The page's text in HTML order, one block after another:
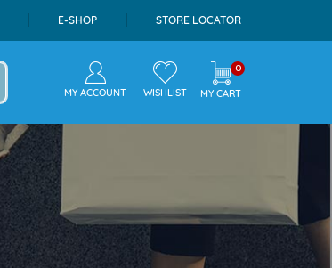
E-SHOP STORE LOCATOR
MY ACCOUNT WISHLIST
0
MY CART